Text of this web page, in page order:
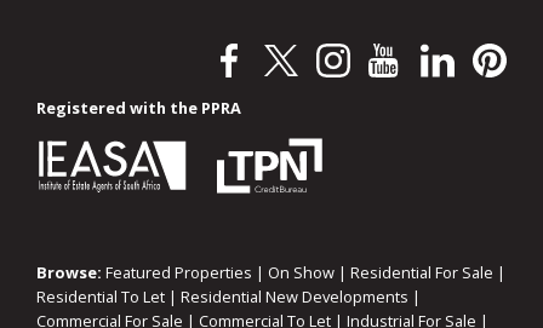
Registered with the PPRA
Browse: Featured Properties | On Show | Residential For Sale |
Residential To Let | Residential New Developments |
Commercial For Sale | Commercial To Let | Industrial For Sale |